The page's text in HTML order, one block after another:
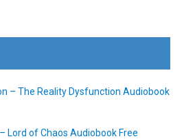
– The Reality Dysfunction Audiobook
Lord of Chaos Audiobook Free